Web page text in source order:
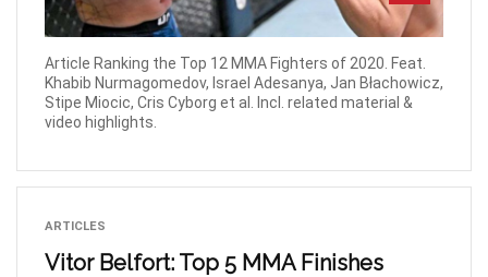
Article Ranking the Top 12 MMA Fighters of 2020. Feat.
Khabib Nurmagomedov, Israel Adesanya, Jan Błachowicz,
Stipe Miocic, Cris Cyborg et al. Incl. related material &
video highlights.
ARTICLES
Vitor Belfort: Top 5 MMA Finishes